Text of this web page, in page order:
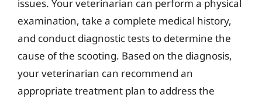
issues. Your veterinarian can perform a physical
examination, take a complete medical history,
and conduct diagnostic tests to determine the
cause of the scooting. Based on the diagnosis,
your veterinarian can recommend an
appropriate treatment plan to address the